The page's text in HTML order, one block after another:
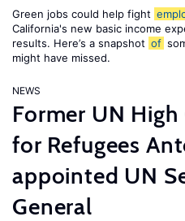
Green jobs could help fight
California's new basic income
results. Here’s a snapshot of
might have missed.
NEWS
Former UN
for Refugees
appointed UN
General